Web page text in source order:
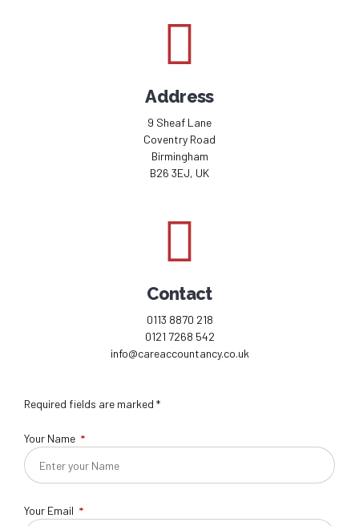
Address
9 Sheaf Lane
Coventry Road
Birmingham
B26 3EJ, UK
Contact
0113 8870 218
0121 7268 542
info@careaccountancy.co.uk
Required fields are marked *
Your Name
Your Email